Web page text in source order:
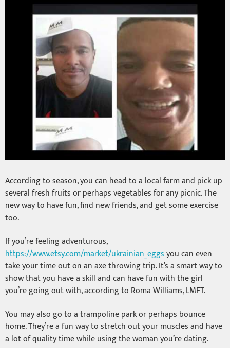
According to season, you can head to a local farm and pick up
several fresh fruits or perhaps vegetables for any picnic. The
new way to have fun, find new friends, and get some exercise
too.
If you’re feeling adventurous,
https://www.etsy.com/market/ukrainian_eggsyou can even
take your time out on an axe throwing trip. It’s a smart way to
show that you have a skill and can have fun with the girl
you’re going out with, according to Roma Williams, LMFT.
You may also go to a trampoline park or perhaps bounce
home. They’re a fun way to stretch out your muscles and have
a lot of quality time while using the woman you’re dating.